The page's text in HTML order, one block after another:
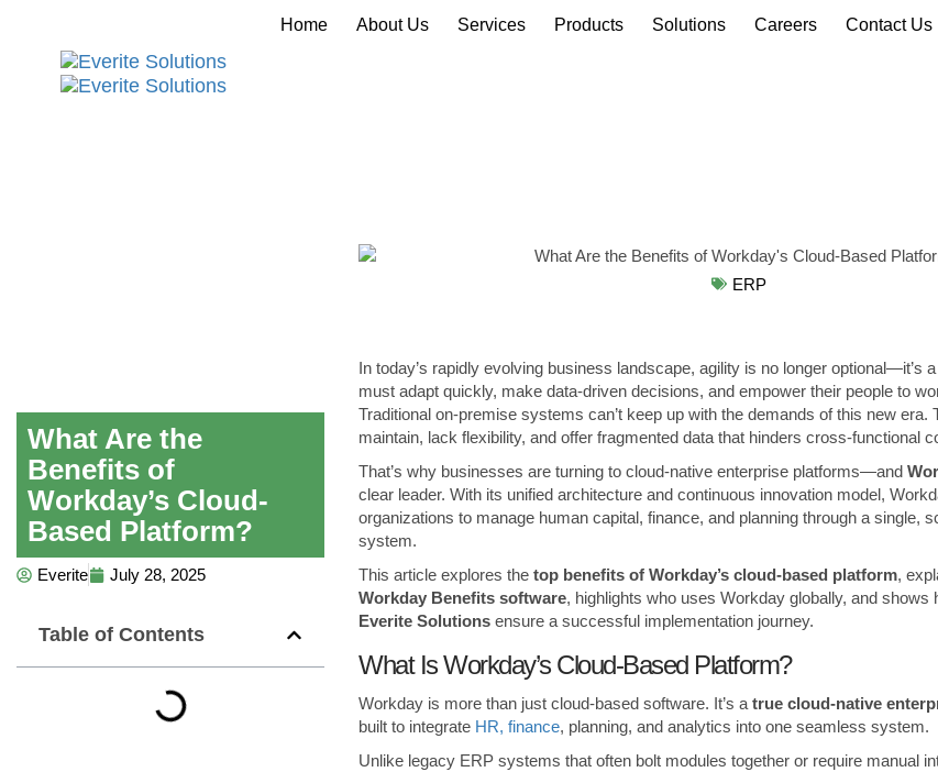
Home About Us Services Products Solutions Careers Contact Us
What Are the
Benefits of
Workday’s Cloud-
Based Platform?
Everite July 28, 2025
Table of Contents
ERP
In today’s rapidly evolving business landscape, agility is no longer optional—it’s
must adapt quickly, make data-driven decisions, and empower their people to
Traditional on-premise systems can’t keep up with the demands of this new era.
maintain, lack flexibility, and offer fragmented data that hinders cross-functional
That’s why businesses are turning to cloud-native enterprise platforms—and
clear leader. With its unified architecture and continuous innovation model,
organizations to manage human capital, finance, and planning through a single,
system.
This article explores thetop benefits of Workday’s cloud-based platform,
Workday Benefits software, highlights who uses Workday globally, and shows
Everite Solutions ensure a successful implementation journey.
What Is Workday’s Cloud-Based Platform?
Workday is more than just cloud-based software. It’s atrue cloud-native
built to integrate HR, finance, planning, and analytics into one seamless system.
Unlike legacy ERP systems that often bolt modules together or require manual